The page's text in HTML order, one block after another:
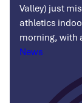
Valley) just
athletics
morning, with
Categories
News